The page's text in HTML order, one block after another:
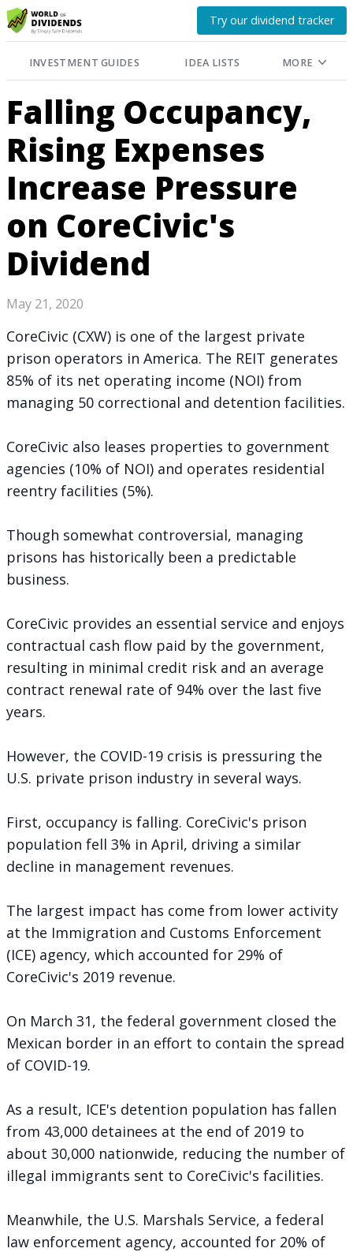
Try our dividend tracker
INVESTMENT GUIDES IDEA LISTS MORE
Falling Occupancy,
Rising Expenses
Increase Pressure
on CoreCivic's
Dividend
May 21, 2020
CoreCivic (CXW) is one of the largest private
prison operators in America. The REIT generates
85% of its net operating income (NOI) from
managing 50 correctional and detention facilities.
CoreCivic also leases properties to government
agencies (10% of NOI) and operates residential
reentry facilities (5%).
Though somewhat controversial, managing
prisons has historically been a predictable
business.
CoreCivic provides an essential service and enjoys
contractual cash flow paid by the government,
resulting in minimal credit risk and an average
contract renewal rate of 94% over the last five
years.
However, the COVID-19 crisis is pressuring the
U.S. private prison industry in several ways.
First, occupancy is falling. CoreCivic's prison
population fell 3% in April, driving a similar
decline in management revenues.
The largest impact has come from lower activity
at the Immigration and Customs Enforcement
(ICE) agency, which accounted for 29% of
CoreCivic's 2019 revenue.
On March 31, the federal government closed the
Mexican border in an effort to contain the spread
of COVID-19.
As a result, ICE's detention population has fallen
from 43,000 detainees at the end of 2019 to
about 30,000 nationwide, reducing the number of
illegal immigrants sent to CoreCivic's facilities.
Meanwhile, the U.S. Marshals Service, a federal
law enforcement agency, accounted for 20% of